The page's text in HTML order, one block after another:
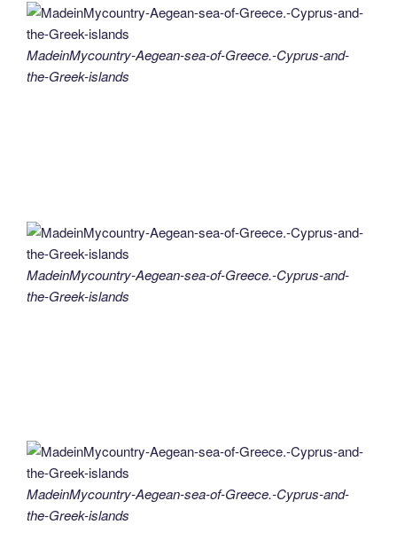
MadeinMycountry-Aegean-sea-of-Greece.-Cyprus-and-
the-Greek-islands
MadeinMycountry-Aegean-sea-of-Greece.-Cyprus-and-
the-Greek-islands
MadeinMycountry-Aegean-sea-of-Greece.-Cyprus-and-
the-Greek-islands